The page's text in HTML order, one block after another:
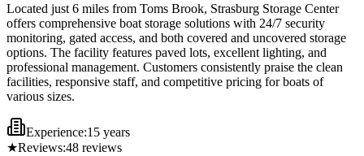
Located just 6 miles from Toms Brook, Strasburg Storage Center
offers comprehensive boat storage solutions with 24/7 security
monitoring, gated access, and both covered and uncovered storage
options. The facility features paved lots, excellent lighting, and
professional management. Customers consistently praise the clean
facilities, responsive staff, and competitive pricing for boats of
various sizes.
Experience:15 years
★Reviews:48 reviews